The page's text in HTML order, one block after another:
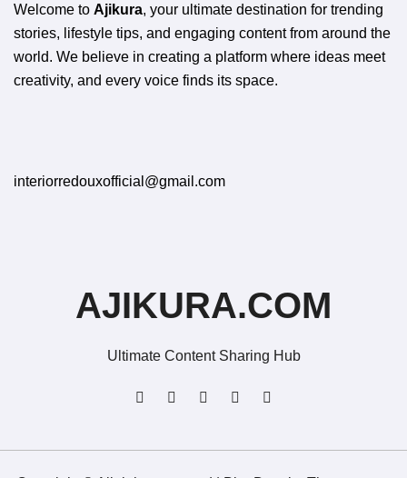
Welcome to Ajikura, your ultimate destination for trending
stories, lifestyle tips, and engaging content from around the
world. We believe in creating a platform where ideas meet
creativity, and every voice finds its space.
interiorredouxofficial@gmail.com
AJIKURA.COM
Ultimate Content Sharing Hub